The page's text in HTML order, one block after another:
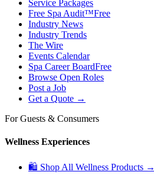
Service Packages
Free Spa Audit™Free
Industry News
Industry Trends
The Wire
Events Calendar
Spa Career BoardFree
Browse Open Roles
Post a Job
Get a Quote →
For Guests & Consumers
Wellness Experiences
🛍 Shop All Wellness Products →